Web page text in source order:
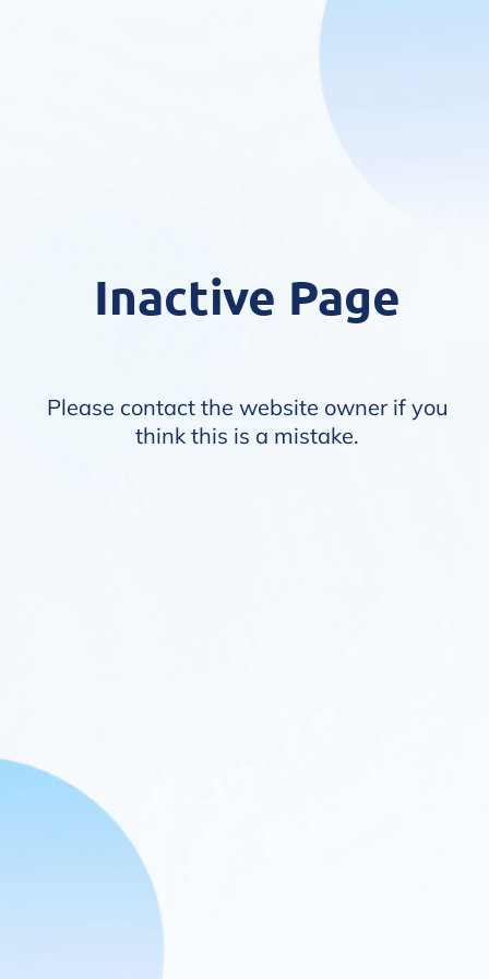
Inactive Page
Please contact the website owner if you
think this is a mistake.